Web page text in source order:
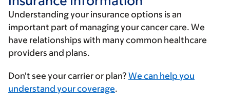
Understanding your insurance options is an
important part of managing your cancer care. We
have relationships with many common healthcare
providers and plans.
Enter
your
Don't see your carrier or plan? We can help you
understand your coverage.